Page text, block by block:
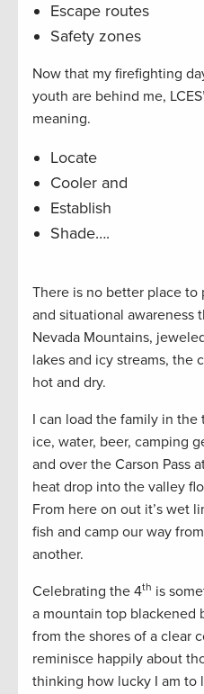
Escape routes
Safety zones
Now that my firefighting
youth are behind me,
meaning.
Locate
Cooler and
Establish
Shade….
There is no better place to
and situational awareness
Nevada Mountains,
lakes and icy streams, the
hot and dry.
I can load the family in
ice, water, beer, camping
and over the Carson Pass
heat drop into the valley
From here on out it’s wet
fish and camp our way
another.
Celebrating the 4th is
a mountain top blackened
from the shores of a clear
reminisce happily about
thinking how lucky I am to